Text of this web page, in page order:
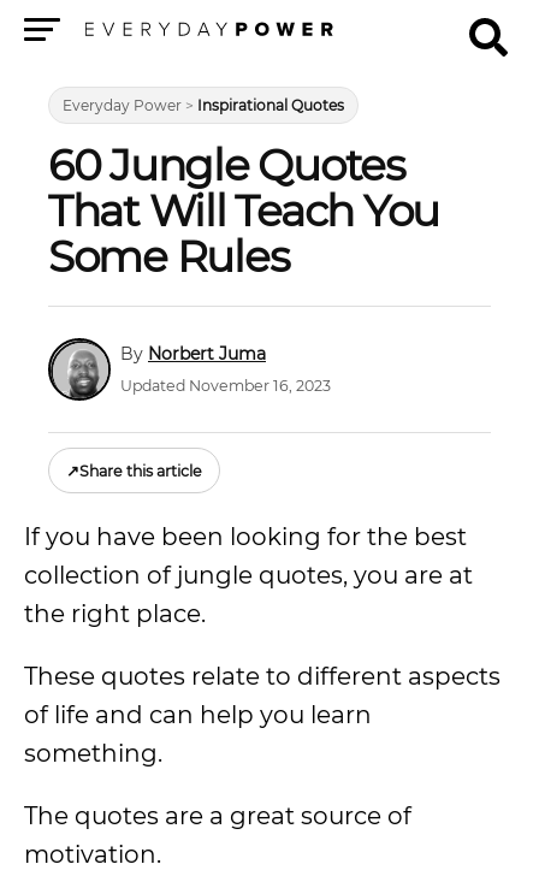
Everyday Power > Inspirational Quotes
60 Jungle Quotes
That Will Teach You
Some Rules
Norbert Juma
Updated November 16, 2023
↗Share this article
If you have been looking for the best
collection of jungle quotes, you are at
the right place.
These quotes relate to different aspects
of life and can help you learn
something.
The quotes are a great source of
motivation.